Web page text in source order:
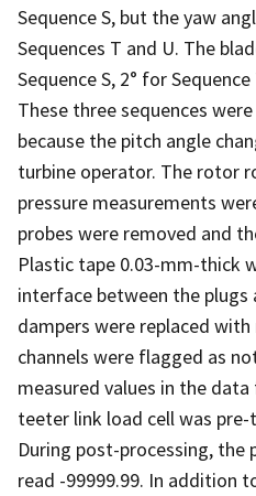
Sequence S, but the yaw
Sequences T and U. The
Sequence S, 2° for
These three sequences
because the pitch angle
turbine operator. The rotor
pressure measurements
probes were removed and
Plastic tape 0.03-mm-thick
interface between the
dampers were replaced
channels were flagged as
measured values in the
teeter link load cell was
During post-processing, the
read -99999.99. In addition